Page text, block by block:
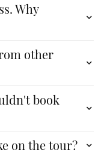
Why
other
book
on the tour?